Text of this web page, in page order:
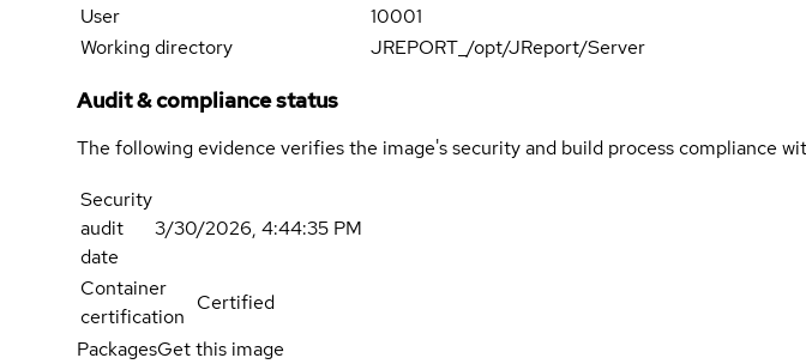
User
10001
Working directory
JREPORT_/opt/JReport/Server
Audit & compliance status
The following evidence verifies the image's security and build process compliance
Security
audit
date
3/30/2026, 4:44:35 PM
Container
certification
Certified
PackagesGet this image